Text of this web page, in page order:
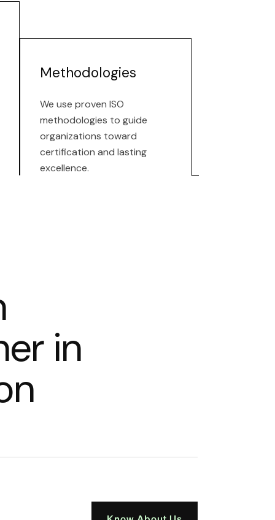
Methodologies
We use proven ISO
methodologies to guide
organizations toward
certification and lasting
excellence.
er in
n